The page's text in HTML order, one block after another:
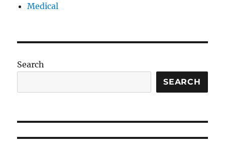
Medical
Search
SEARCH